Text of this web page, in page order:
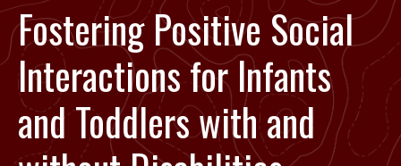
Fostering Positive Social
Interactions for Infants
and Toddlers with and